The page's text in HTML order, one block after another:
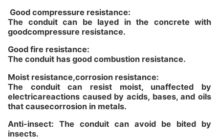
Good compressure resistance:
The conduit can be layed in the concrete with
goodcompressure resistance.
Good fire resistance:
The conduit has good combustion resistance.
Moist resistance,corrosion resistance:
The conduit can resist moist, unaffected by
electricareactions caused by acids, bases, and oils
that causecorrosion in metals.
Anti-insect: The conduit can avoid be bited by
insects.